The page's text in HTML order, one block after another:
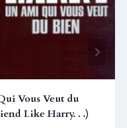
Vous Veut du
Like Harry. . .)